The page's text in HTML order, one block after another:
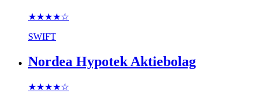
★★★★☆
SWIFT
Nordea Hypotek Aktiebolag
★★★★☆